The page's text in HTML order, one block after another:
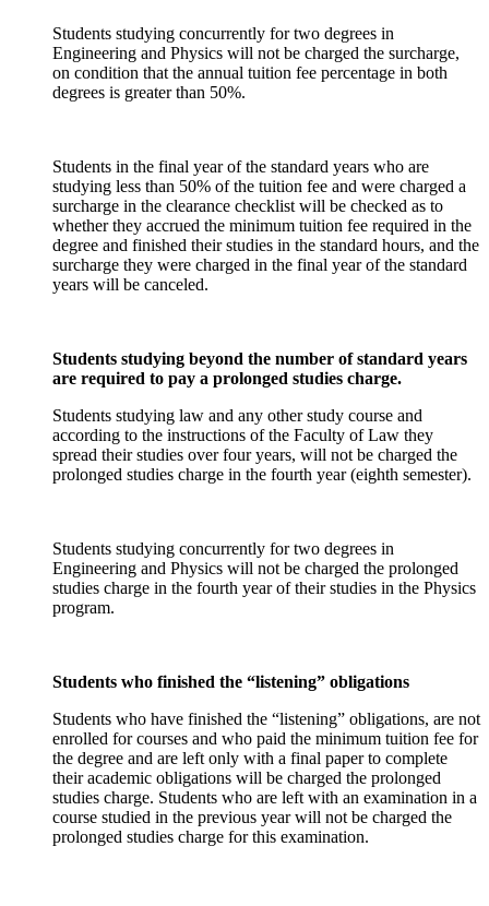
Students studying concurrently for two degrees in
Engineering and Physics will not be charged the surcharge,
on condition that the annual tuition fee percentage in both
degrees is greater than 50%.
Students in the final year of the standard years who are
studying less than 50% of the tuition fee and were charged a
surcharge in the clearance checklist will be checked as to
whether they accrued the minimum tuition fee required in the
degree and finished their studies in the standard hours, and the
surcharge they were charged in the final year of the standard
years will be canceled.
Students studying beyond the number of standard years
are required to pay a prolonged studies charge.
Students studying law and any other study course and
according to the instructions of the Faculty of Law they
spread their studies over four years, will not be charged the
prolonged studies charge in the fourth year (eighth semester).
Students studying concurrently for two degrees in
Engineering and Physics will not be charged the prolonged
studies charge in the fourth year of their studies in the Physics
program.
Students who finished the “listening” obligations
Students who have finished the “listening” obligations, are not
enrolled for courses and who paid the minimum tuition fee for
the degree and are left only with a final paper to complete
their academic obligations will be charged the prolonged
studies charge. Students who are left with an examination in a
course studied in the previous year will not be charged the
prolonged studies charge for this examination.